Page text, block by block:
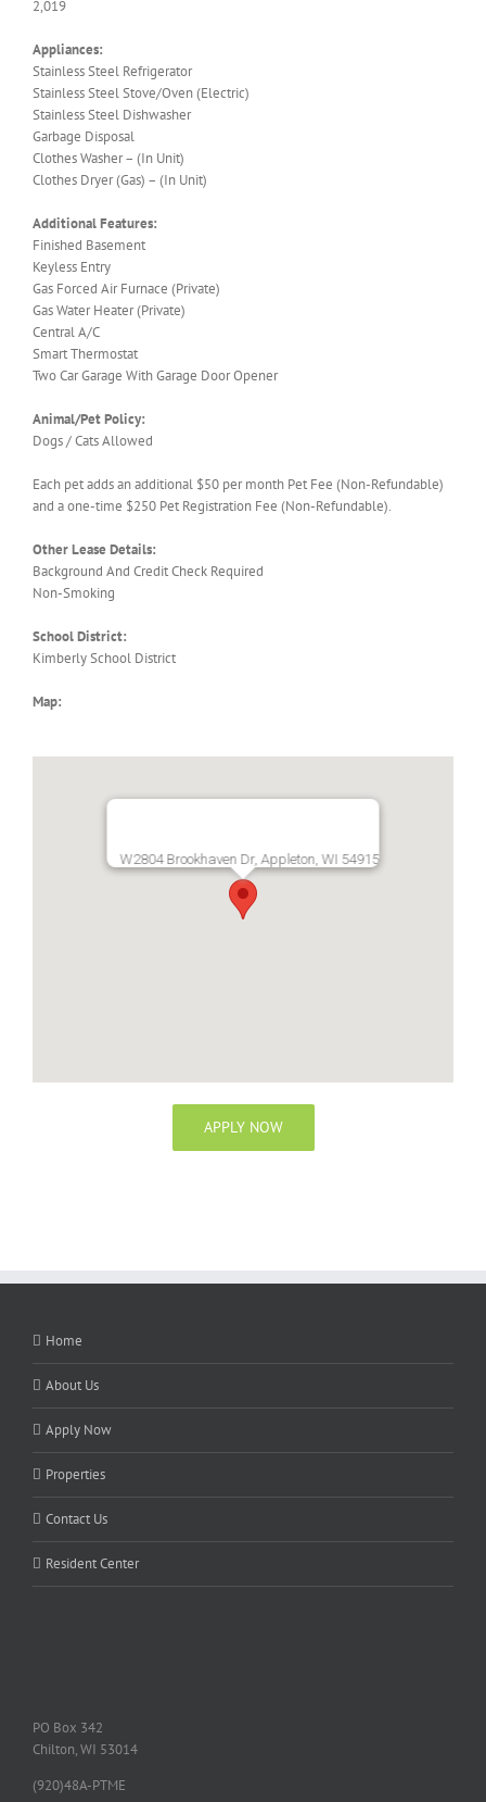
2,019
Appliances:
Stainless Steel Refrigerator
Stainless Steel Stove/Oven (Electric)
Stainless Steel Dishwasher
Garbage Disposal
Clothes Washer – (In Unit)
Clothes Dryer (Gas) – (In Unit)
Additional Features:
Finished Basement
Keyless Entry
Gas Forced Air Furnace (Private)
Gas Water Heater (Private)
Central A/C
Smart Thermostat
Two Car Garage With Garage Door Opener
Animal/Pet Policy:
Dogs / Cats Allowed
Each pet adds an additional $50 per month Pet Fee (Non-Refundable)
and a one-time $250 Pet Registration Fee (Non-Refundable).
Other Lease Details:
Background And Credit Check Required
Non-Smoking
School District:
Kimberly School District
Map:
W2804 Brookhaven Dr, Appleton, WI 54915
APPLY NOW
Home
About Us
Apply Now
Properties
Contact Us
Resident Center
PO Box 342
Chilton, WI 53014
(920)48A-PTME